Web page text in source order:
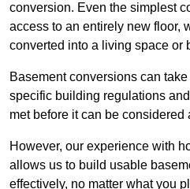
conversion. Even the simplest
access to an entirely new floor,
converted into a living space or
Basement conversions can
specific building regulations
met before it can be considered
However, our experience with
allows us to build usable
effectively, no matter what you